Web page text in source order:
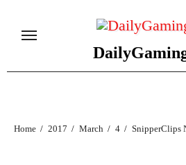
Home 2017 March 4 SnipperClips